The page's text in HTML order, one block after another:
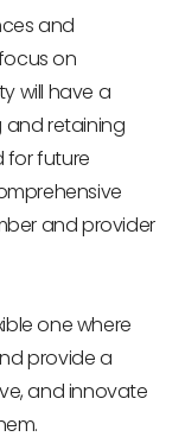
and
on
will have a
retaining
for future
and provider
one where
provide a
and innovate